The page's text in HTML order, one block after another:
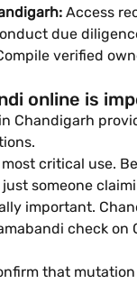
Access
due
verified
online is
Chandigarh
critical use.
someone
important.
check on
that